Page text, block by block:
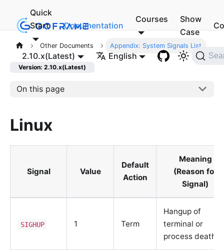
Quick
Start
Documentation
Courses
Show
Case
2.10.x(Latest) English
Other Documents Appendix: System Signals List
Version: 2.10.x(Latest)
On this page
Linux
Signal Value
Default
Action
Meaning
(Reason for
Signal)
SIGHUP 1 Term
Hangup of
terminal or
process death